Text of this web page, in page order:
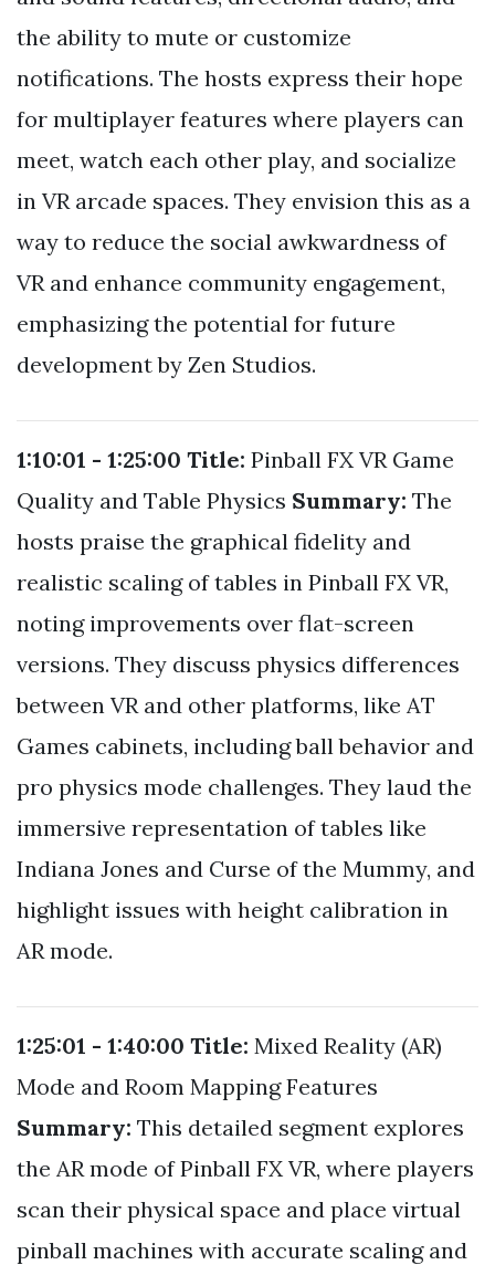
the ability to mute or customize
notifications. The hosts express their hope
for multiplayer features where players can
meet, watch each other play, and socialize
in VR arcade spaces. They envision this as a
way to reduce the social awkwardness of
VR and enhance community engagement,
emphasizing the potential for future
development by Zen Studios.
1:10:01 - 1:25:00 Title: Pinball FX VR Game
Quality and Table Physics Summary: The
hosts praise the graphical fidelity and
realistic scaling of tables in Pinball FX VR,
noting improvements over flat-screen
versions. They discuss physics differences
between VR and other platforms, like AT
Games cabinets, including ball behavior and
pro physics mode challenges. They laud the
immersive representation of tables like
Indiana Jones and Curse of the Mummy, and
highlight issues with height calibration in
AR mode.
1:25:01 - 1:40:00 Title: Mixed Reality (AR)
Mode and Room Mapping Features
Summary: This detailed segment explores
the AR mode of Pinball FX VR, where players
scan their physical space and place virtual
pinball machines with accurate scaling and